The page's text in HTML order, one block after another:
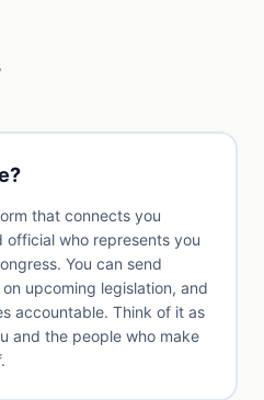
that connects you
who represents you
You can send
upcoming legislation, and
accountable. Think of it as
and the people who make